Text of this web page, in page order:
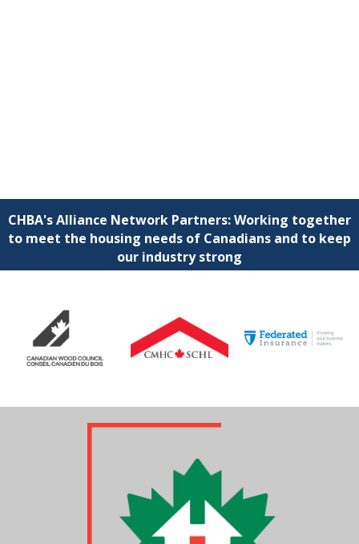
CHBA's Alliance Network Partners: Working together
to meet the housing needs of Canadians and to keep
our industry strong